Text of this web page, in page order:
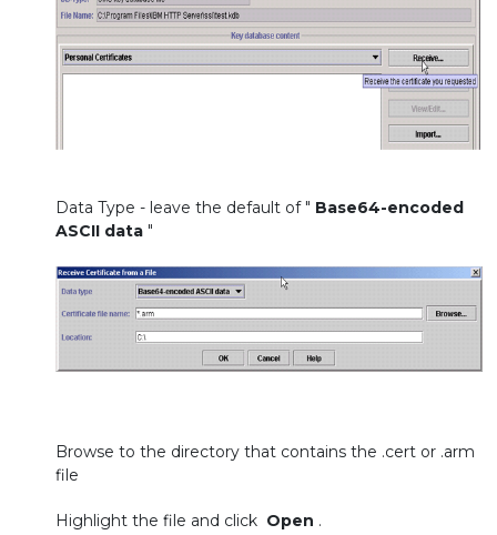
Data Type - leave the default of " Base64-encoded
ASCII data "
Browse to the directory that contains the .cert or .arm
file
Highlight the file and click Open .